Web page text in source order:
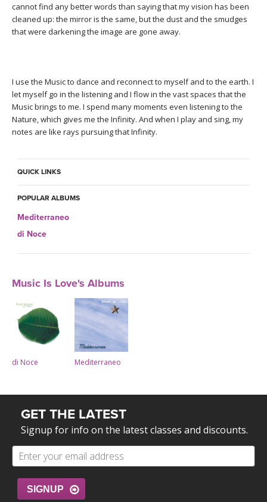
YOGA STYLES DEFINED
CLOTHING STORE
cannot find any better words than saying that my vision has been
cleaned up: the mirror is the same, but the dust and the smudges
that were darkening the image are gone away.
I use the Music to dance and reconnect to myself and to the earth. I
let myself go in the listening and I flow in the vast spaces that the
Music brings to me. I spend many moments even listening to the
Nature, which gives me the Infinity. And when I play and sing, my
notes are like rays pursuing that Infinity.
QUICK LINKS
POPULAR ALBUMS
Mediterraneo
di Noce
Music Is Love's Albums
di Noce Mediterraneo
GET THE LATEST
Signup for info on the latest classes and discounts.
SIGNUP